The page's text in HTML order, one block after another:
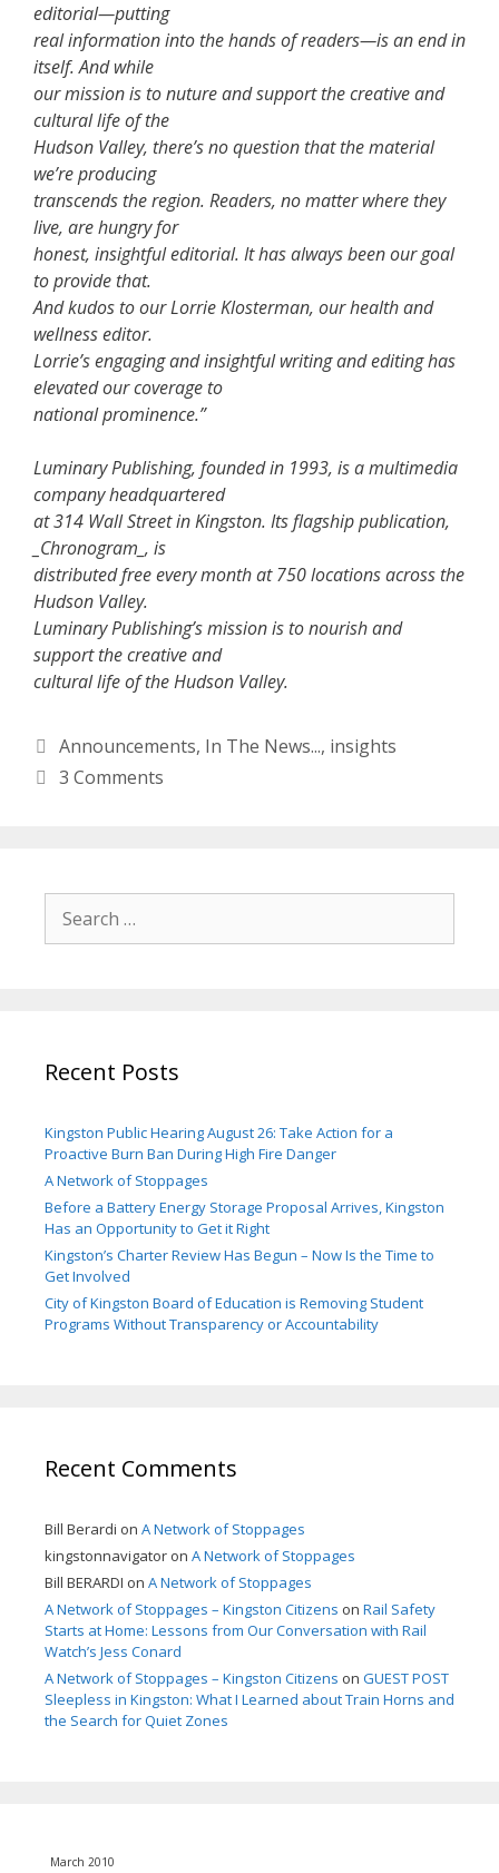
editorial—putting
real information into the hands of readers—is an end in
itself. And while
our mission is to nuture and support the creative and
cultural life of the
Hudson Valley, there’s no question that the material
we’re producing
transcends the region. Readers, no matter where they
live, are hungry for
honest, insightful editorial. It has always been our goal
to provide that.
And kudos to our Lorrie Klosterman, our health and
wellness editor.
Lorrie’s engaging and insightful writing and editing has
elevated our coverage to
national prominence.”
Luminary Publishing, founded in 1993, is a multimedia
company headquartered
at 314 Wall Street in Kingston. Its flagship publication,
_Chronogram_, is
distributed free every month at 750 locations across the
Hudson Valley.
Luminary Publishing’s mission is to nourish and
support the creative and
cultural life of the Hudson Valley.
Categories
Announcements, In The News..., insights
3 Comments
for:
Recent Posts
Kingston Public Hearing August 26: Take Action for a
Proactive Burn Ban During High Fire Danger
A Network of Stoppages
Before a Battery Energy Storage Proposal Arrives, Kingston
Has an Opportunity to Get it Right
Kingston’s Charter Review Has Begun – Now Is the Time to
Get Involved
City of Kingston Board of Education is Removing Student
Programs Without Transparency or Accountability
Recent Comments
Bill Berardi on A Network of Stoppages
kingstonnavigator on A Network of Stoppages
Bill BERARDI on A Network of Stoppages
A Network of Stoppages – Kingston Citizens on Rail Safety
Starts at Home: Lessons from Our Conversation with Rail
Watch’s Jess Conard
A Network of Stoppages – Kingston Citizens on GUEST POST
Sleepless in Kingston: What I Learned about Train Horns and
the Search for Quiet Zones
March 2010